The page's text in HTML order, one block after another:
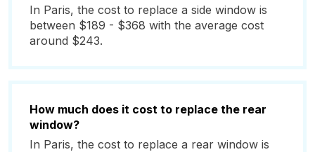
In Paris, the cost to replace a side window is
between $189 - $368 with the average cost
around $243.
How much does it cost to replace the rear
window?
In Paris, the cost to replace a rear window is